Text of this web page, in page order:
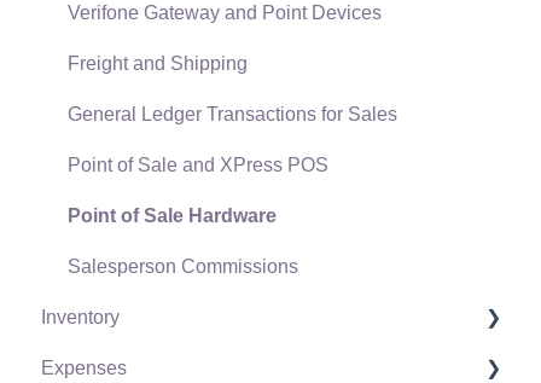
Verifone Gateway and Point Devices
Freight and Shipping
General Ledger Transactions for Sales
Point of Sale and XPress POS
Point of Sale Hardware
Salesperson Commissions
Inventory
Product Catalog
Expenses